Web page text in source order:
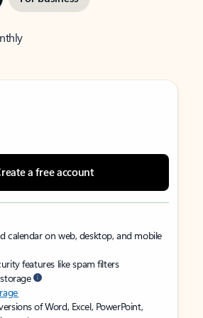
a free account
calendar on web, desktop, and mobile
features like spam filters
of Word, Excel, PowerPoint,